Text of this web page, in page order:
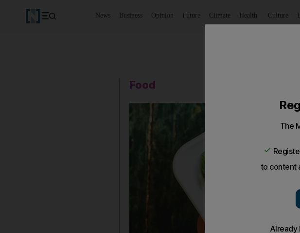
News Business Opinion Future Climate Health Culture
Food